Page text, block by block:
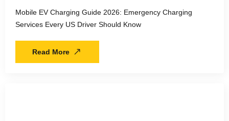
Mobile EV Charging Guide 2026: Emergency Charging
Services Every US Driver Should Know
Read More